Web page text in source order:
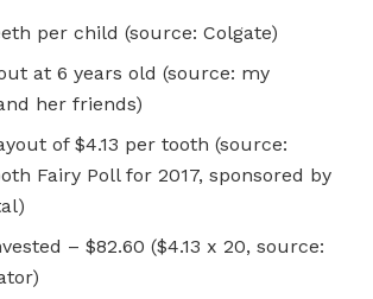
per child (source: Colgate)
at 6 years old (source: my
her friends)
of $4.13 per tooth (source:
Fairy Poll for 2017, sponsored by
– $82.60 ($4.13 x 20, source: